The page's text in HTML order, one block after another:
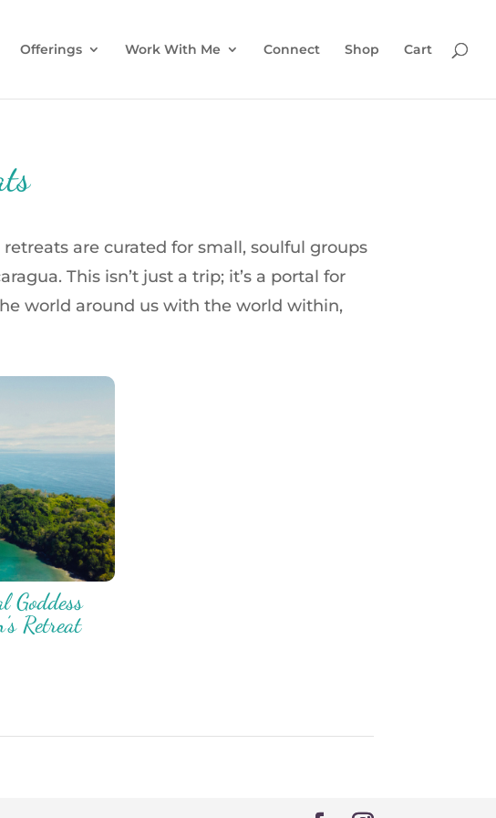
Offerings Work With Me Connect Shop Cart
are curated for small, soulful groups
This isn’t just a trip; it’s a portal for
world around us with the world within,
Goddess
Retreat